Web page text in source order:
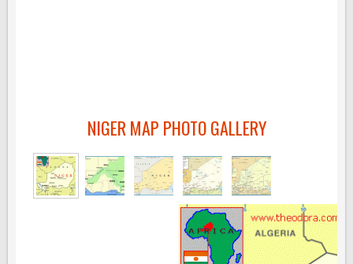
NIGER MAP PHOTO GALLERY